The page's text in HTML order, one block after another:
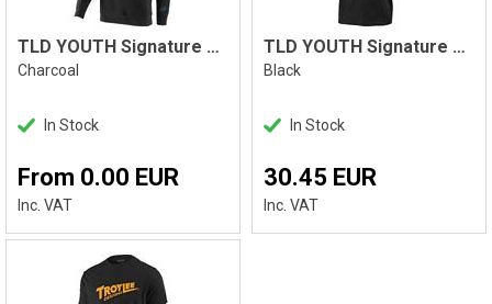
TLD YOUTH Signature PO Hoodie
Charcoal
In Stock
From 0.00 EUR
Inc. VAT
TLD YOUTH Signature Tee, Black
Black
In Stock
30.45 EUR
Inc. VAT